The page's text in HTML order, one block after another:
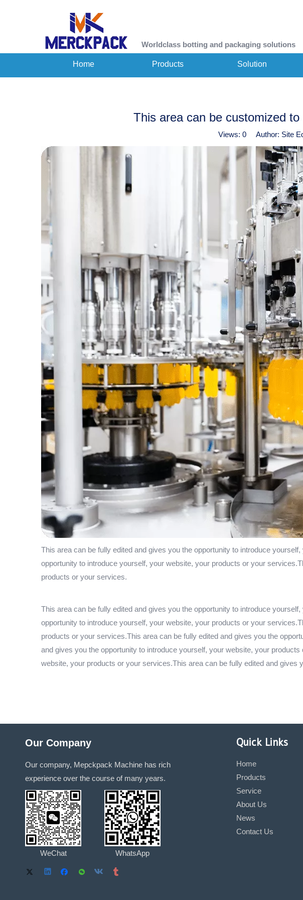
Worldclass botting and packaging solutions
Home Products Solution
This area can be customized
Views: 0Author: Site
This area can be fully edited and gives you the opportunity to introduce
opportunity to introduce yourself, your website, your products or your
products or your services.
This area can be fully edited and gives you the opportunity to introduce
opportunity to introduce yourself, your website, your products or your
products or your services.This area can be fully edited and gives you the
and gives you the opportunity to introduce yourself, your website, your
website, your products or your services.This area can be fully edited and
Our Company
Our company, Mepckpack Machine has rich
experience over the course of many years.
WeChat WhatsApp
Quick Links
Home
Products
Service
About Us
News
Contact Us